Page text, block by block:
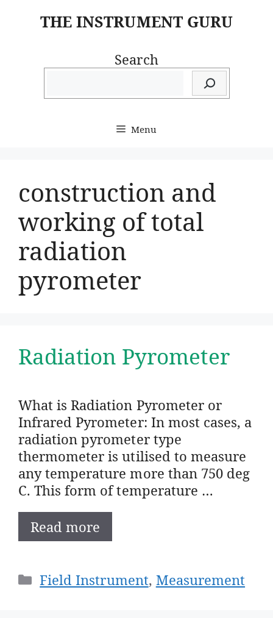
THE INSTRUMENT GURU
Search
Menu
construction and
working of total
radiation
pyrometer
Radiation Pyrometer
What is Radiation Pyrometer or
Infrared Pyrometer: In most cases, a
radiation pyrometer type
thermometer is utilised to measure
any temperature more than 750 deg
C. This form of temperature …
Read more
Categories
Field Instrument, Measurement